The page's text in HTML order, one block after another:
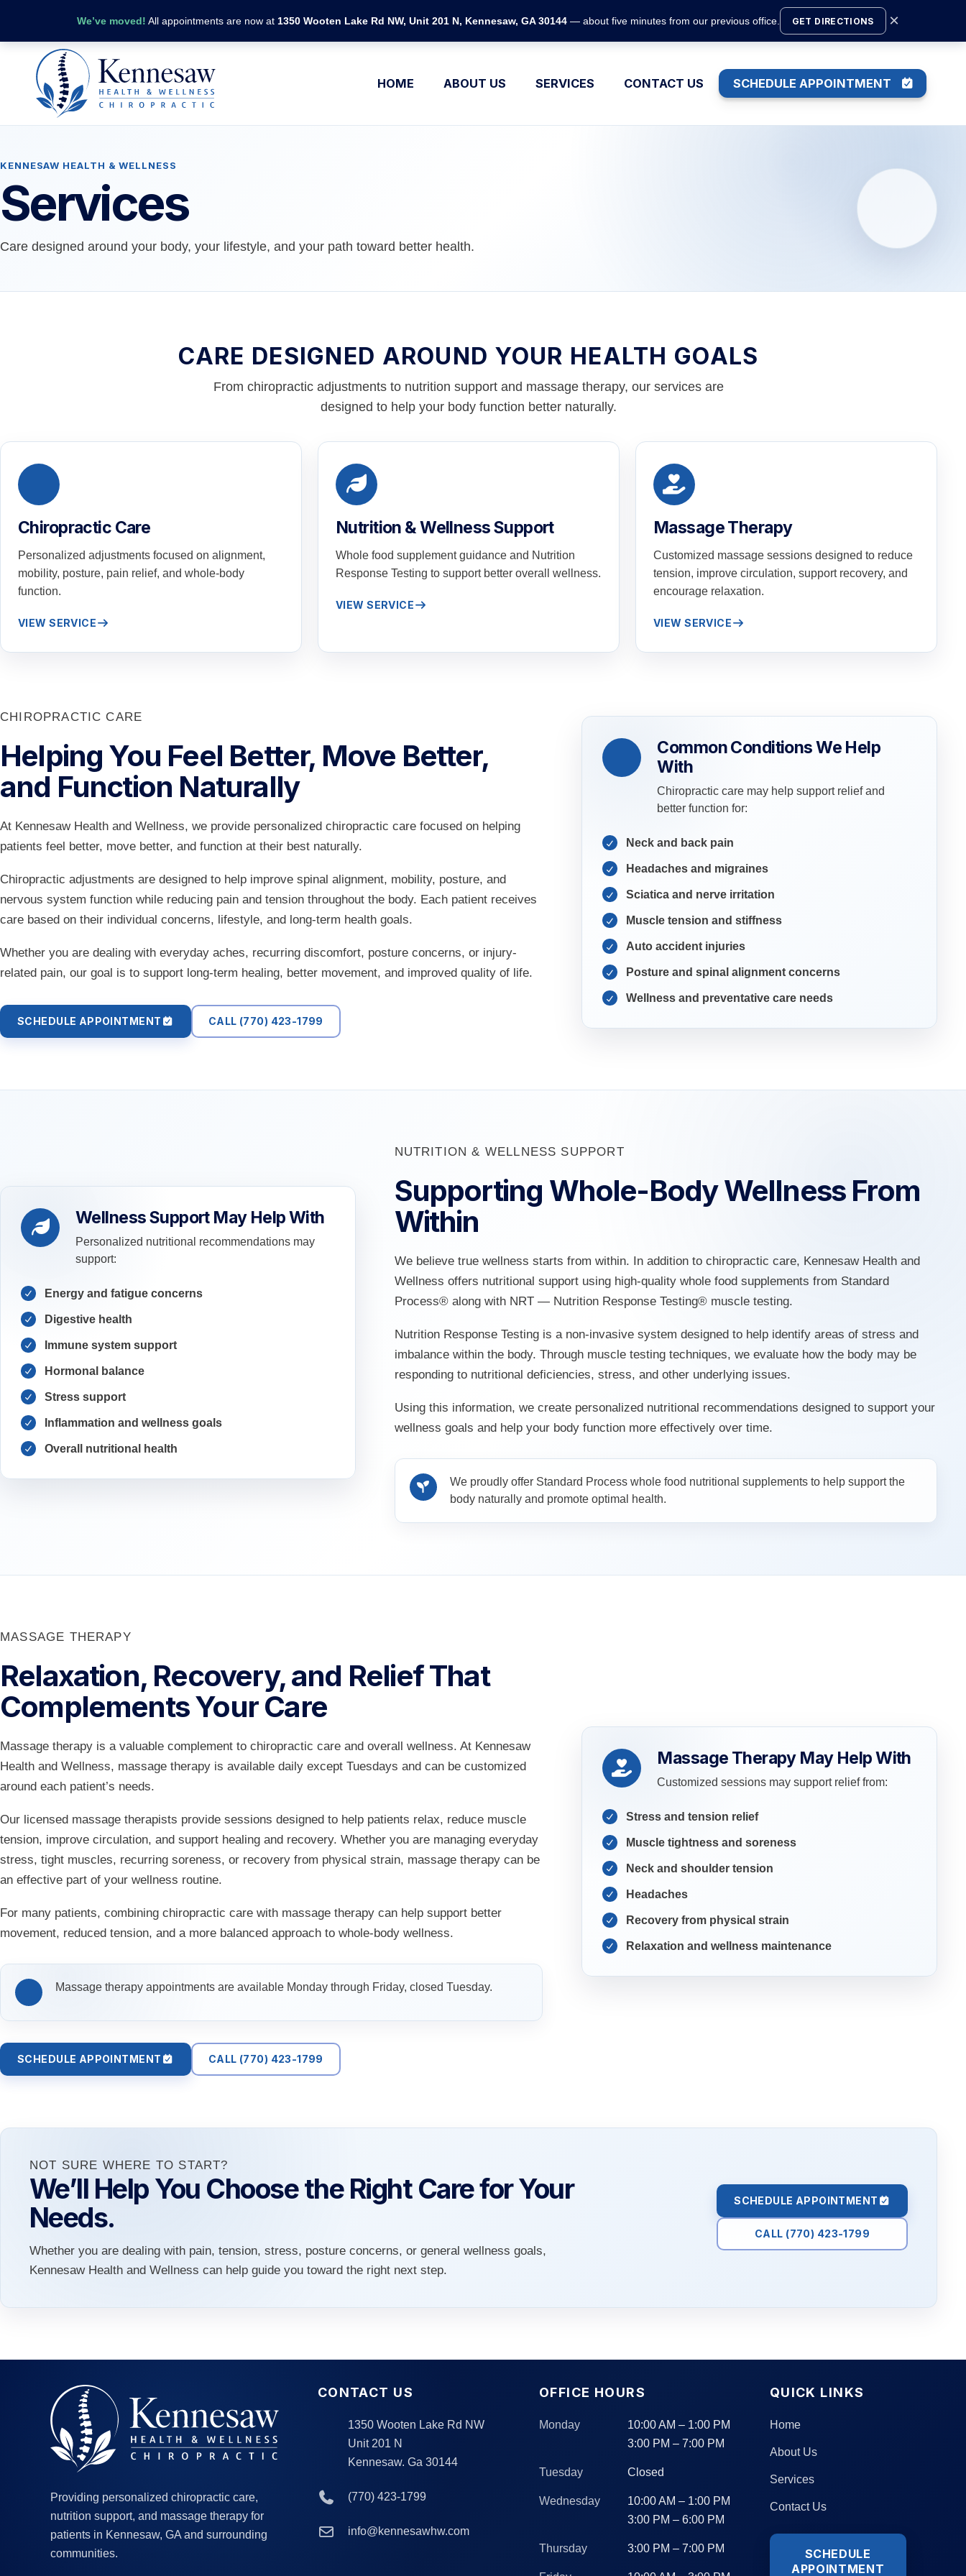
We’ve moved! All appointments are now at 1350 Wooten Lake Rd NW, Unit 201 N, Kennesaw, GA 30144— about five minutes from our previous office. GET DIRECTIONS ×
HOME ABOUT US SERVICES CONTACT US SCHEDULE APPOINTMENT
KENNESAW HEALTH & WELLNESS
Services
Care designed around your body, your lifestyle, and your path toward better health.
CARE DESIGNED AROUND YOUR HEALTH GOALS
From chiropractic adjustments to nutrition support and massage therapy, our services are
designed to help your body function better naturally.
Chiropractic Care
Personalized adjustments focused on alignment,
mobility, posture, pain relief, and whole-body
function.
VIEW SERVICE
Nutrition & Wellness Support
Whole food supplement guidance and Nutrition
Response Testing to support better overall wellness.
VIEW SERVICE
Massage Therapy
Customized massage sessions designed to reduce
tension, improve circulation, support recovery, and
encourage relaxation.
VIEW SERVICE
CHIROPRACTIC CARE
Helping You Feel Better, Move Better,
and Function Naturally
At Kennesaw Health and Wellness, we provide personalized chiropractic care focused on helping
patients feel better, move better, and function at their best naturally.
Chiropractic adjustments are designed to help improve spinal alignment, mobility, posture, and
nervous system function while reducing pain and tension throughout the body. Each patient receives
care based on their individual concerns, lifestyle, and long-term health goals.
Whether you are dealing with everyday aches, recurring discomfort, posture concerns, or injury-
related pain, our goal is to support long-term healing, better movement, and improved quality of life.
SCHEDULE APPOINTMENT CALL (770) 423-1799
Common Conditions We Help
With
Chiropractic care may help support relief and
better function for:
Neck and back pain
Headaches and migraines
Sciatica and nerve irritation
Muscle tension and stiffness
Auto accident injuries
Posture and spinal alignment concerns
Wellness and preventative care needs
Wellness Support May Help With
Personalized nutritional recommendations may
support:
Energy and fatigue concerns
Digestive health
Immune system support
Hormonal balance
Stress support
Inflammation and wellness goals
Overall nutritional health
NUTRITION & WELLNESS SUPPORT
Supporting Whole-Body Wellness From
Within
We believe true wellness starts from within. In addition to chiropractic care, Kennesaw Health and
Wellness offers nutritional support using high-quality whole food supplements from Standard
Process® along with NRT — Nutrition Response Testing® muscle testing.
Nutrition Response Testing is a non-invasive system designed to help identify areas of stress and
imbalance within the body. Through muscle testing techniques, we evaluate how the body may be
responding to nutritional deficiencies, stress, and other underlying issues.
Using this information, we create personalized nutritional recommendations designed to support your
wellness goals and help your body function more effectively over time.
We proudly offer Standard Process whole food nutritional supplements to help support the
body naturally and promote optimal health.
MASSAGE THERAPY
Relaxation, Recovery, and Relief That
Complements Your Care
Massage therapy is a valuable complement to chiropractic care and overall wellness. At Kennesaw
Health and Wellness, massage therapy is available daily except Tuesdays and can be customized
around each patient’s needs.
Our licensed massage therapists provide sessions designed to help patients relax, reduce muscle
tension, improve circulation, and support healing and recovery. Whether you are managing everyday
stress, tight muscles, recurring soreness, or recovery from physical strain, massage therapy can be
an effective part of your wellness routine.
For many patients, combining chiropractic care with massage therapy can help support better
movement, reduced tension, and a more balanced approach to whole-body wellness.
Massage therapy appointments are available Monday through Friday, closed Tuesday.
SCHEDULE APPOINTMENT CALL (770) 423-1799
Massage Therapy May Help With
Customized sessions may support relief from:
Stress and tension relief
Muscle tightness and soreness
Neck and shoulder tension
Headaches
Recovery from physical strain
Relaxation and wellness maintenance
NOT SURE WHERE TO START?
We’ll Help You Choose the Right Care for Your
Needs.
Whether you are dealing with pain, tension, stress, posture concerns, or general wellness goals,
Kennesaw Health and Wellness can help guide you toward the right next step.
SCHEDULE APPOINTMENT
CALL (770) 423-1799
Providing personalized chiropractic care,
nutrition support, and massage therapy for
patients in Kennesaw, GA and surrounding
communities.
CONTACT US
1350 Wooten Lake Rd NW
Unit 201 N
Kennesaw. Ga 30144
(770) 423-1799
info@kennesawhw.com
OFFICE HOURS
Monday
10:00 AM – 1:00 PM
3:00 PM – 7:00 PM
Tuesday Closed
Wednesday
10:00 AM – 1:00 PM
3:00 PM – 6:00 PM
Thursday 3:00 PM – 7:00 PM
QUICK LINKS
Home
About Us
Services
Contact Us
SCHEDULE
APPOINTMENT